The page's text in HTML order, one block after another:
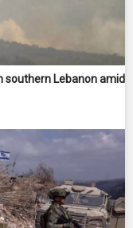
southern Lebanon amid